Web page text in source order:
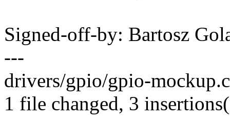
Signed-off-by: Bartosz
---
drivers/gpio/gpio-
1 file changed, 3